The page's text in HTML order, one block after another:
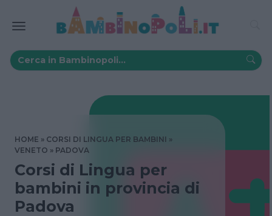
HOME
CORSI DI LINGUA PER BAMBINI
VENETO
PADOVA
Corsi di Lingua per
bambini in provincia di
Padova